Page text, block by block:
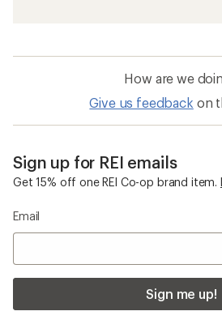
How are we
Give us feedback on
Sign up for REI emails
Get 15% off one REI Co-op brand item.
Email
Sign me up!